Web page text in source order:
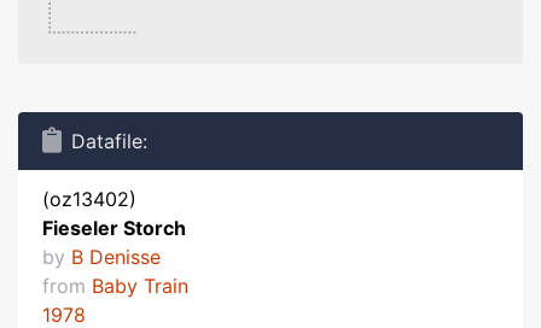
Datafile:
(oz13402)
Fieseler Storch
by B Denisse
from Baby Train
1978